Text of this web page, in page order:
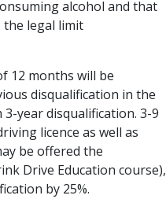
alcohol and that
the legal limit
12 months will be
disqualification in the
year disqualification. 3-9
licence as well as
be offered the
Drive Education course),
by 25%.